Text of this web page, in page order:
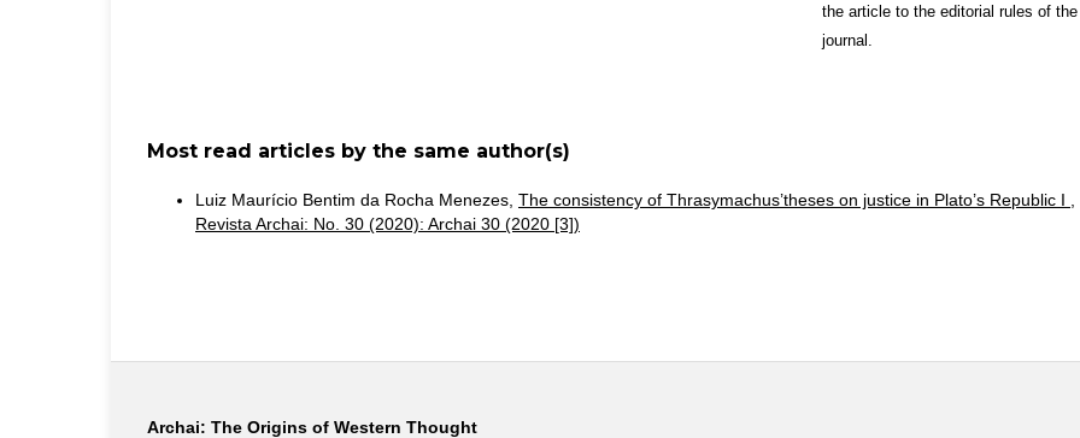
the article to the editorial rules of the
journal.
Most read articles by the same author(s)
Luiz Maurício Bentim da Rocha Menezes, The consistency of Thrasymachus’theses on justice in Plato’s Republic I
Revista Archai: No. 30 (2020): Archai 30 (2020 [3])
Archai: The Origins of Western Thought